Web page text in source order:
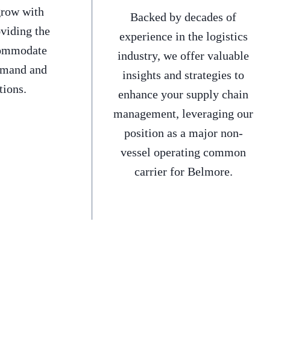
with
the
and
Backed by decades of
experience in the logistics
industry, we offer valuable
insights and strategies to
enhance your supply chain
management, leveraging our
position as a major non-
vessel operating common
carrier for Belmore.